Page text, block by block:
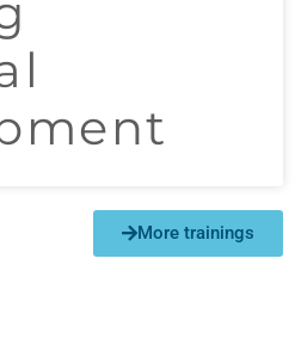
More trainings